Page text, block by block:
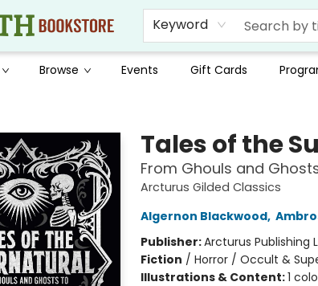
Keyword
Browse Events Gift Cards
Tales of the
From Ghouls and
Arcturus Gilded Classics
Algernon Blackwood,
Publisher:Arcturus Publishing
Fiction / Horror / Occult &
Illustrations & Content:1